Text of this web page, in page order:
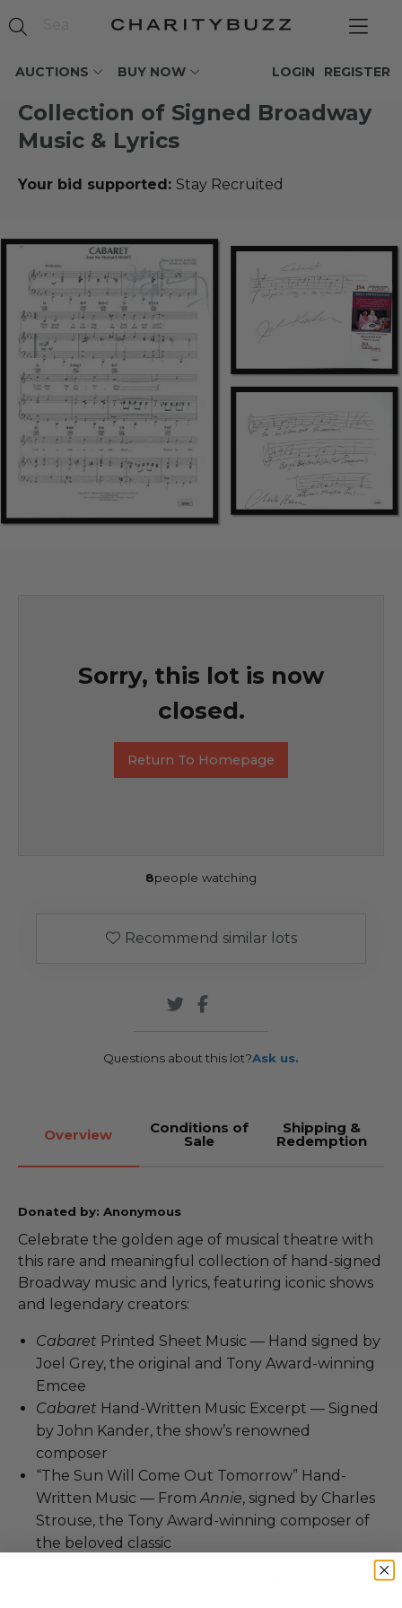
AUCTIONS BUY NOW REGISTER
LOGIN
Collection of Signed Broadway
Music & Lyrics
Your bid supported: Stay Recruited
Sorry, this lot is now
closed.
Return To Homepage
8people watching
Recommend similar lots
Questions about this lot?Ask us.
Overview Conditions of
Sale
Shipping &
Redemption
Donated by: Anonymous
Celebrate the golden age of musical theatre with
this rare and meaningful collection of hand-signed
Broadway music and lyrics, featuring iconic shows
and legendary creators:
Cabaret Printed Sheet Music — Hand signed by
Joel Grey, the original and Tony Award-winning
Emcee
Cabaret Hand-Written Music Excerpt — Signed
by John Kander, the show’s renowned
composer
“The Sun Will Come Out Tomorrow” Hand-
Written Music — FromAnnie, signed by Charles
Strouse, the Tony Award-winning composer of
the beloved classic
A remarkable collection that honors the brilliance